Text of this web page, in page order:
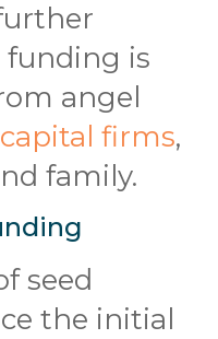
funding is
angel
firms,
family.
seed
the initial